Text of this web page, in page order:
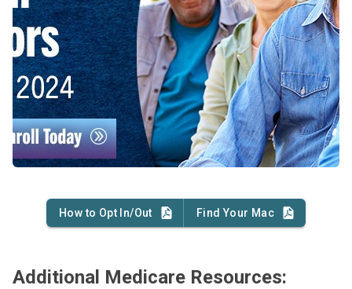
How to Opt In/Out Find Your Mac
Additional Medicare Resources: